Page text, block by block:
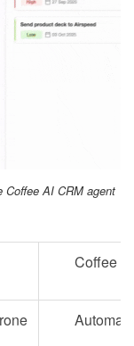
AI CRM agent
Coffee